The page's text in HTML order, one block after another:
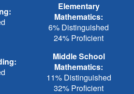
Elementary
Mathematics:
6% Distinguished
24% Proficient
Middle School
Mathematics:
11% Distinguished
32% Proficient